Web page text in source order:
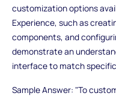
customization options
Experience, such as
components, and
demonstrate an
interface to match
Sample Answer: "To